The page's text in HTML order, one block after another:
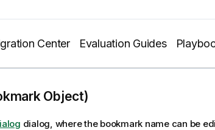
Center Evaluation Guides
Object)
dialog, where the bookmark name can be